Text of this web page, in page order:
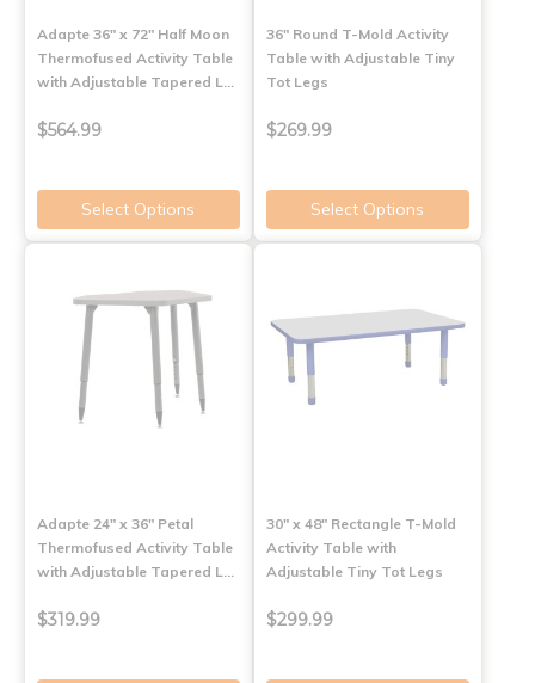
Adapte 36" x 72" Half Moon
Thermofused Activity Table
with Adjustable Tapered L…
$564.99
Select Options
36" Round T-Mold Activity
Table with Adjustable Tiny
Tot Legs
$269.99
Select Options
Adapte 24" x 36" Petal
Thermofused Activity Table
with Adjustable Tapered L…
$319.99
30" x 48" Rectangle T-Mold
Activity Table with
Adjustable Tiny Tot Legs
$299.99